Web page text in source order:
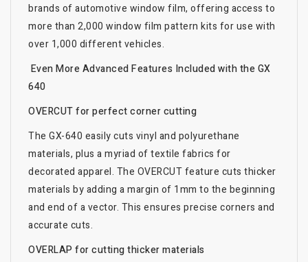
brands of automotive window film, offering access to
more than 2,000 window film pattern kits for use with
over 1,000 different vehicles.
Even More Advanced Features Included with the GX
640
OVERCUT for perfect corner cutting
The GX-640 easily cuts vinyl and polyurethane
materials, plus a myriad of textile fabrics for
decorated apparel. The OVERCUT feature cuts thicker
materials by adding a margin of 1mm to the beginning
and end of a vector. This ensures precise corners and
accurate cuts.
OVERLAP for cutting thicker materials